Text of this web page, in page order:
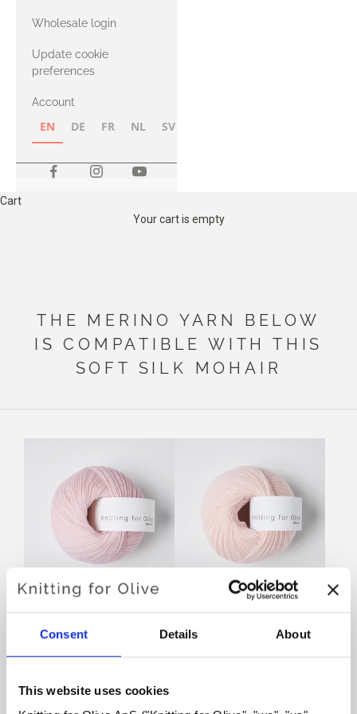
Consent Details About
This website uses cookies
with Heavy
Merino
Wholesale login
Update cookie
preferences
Account
EN DE FR NL SV
Cart
Your cart is empty
THE MERINO YARN BELOW
IS COMPATIBLE WITH THIS
SOFT SILK MOHAIR
BLOSSOM
SALE PRICE
€8,60
SALE PRICE